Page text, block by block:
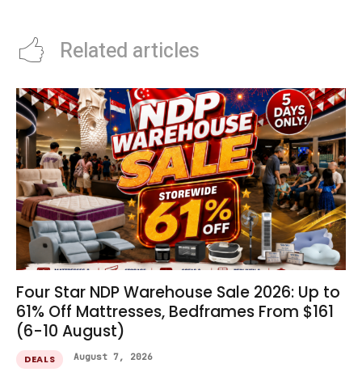
Related articles
Four Star NDP Warehouse Sale 2026: Up to
61% Off Mattresses, Bedframes From $161
(6-10 August)
DEALS August 7, 2026